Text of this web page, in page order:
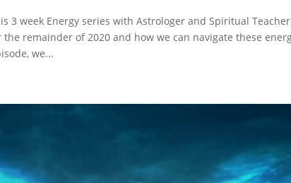
3 week Energy series with Astrologer and Spiritual
remainder of 2020 and how we can navigate these
we...